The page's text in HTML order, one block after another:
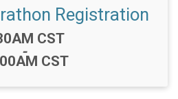
Registration
CST
-
CST